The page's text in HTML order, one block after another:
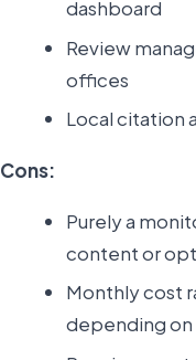
dashboard
Review
offices
Local citation
Cons:
Purely a
content or
Monthly cost
depending